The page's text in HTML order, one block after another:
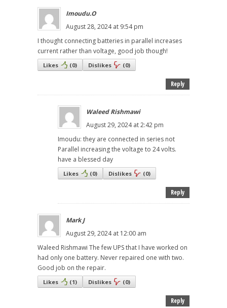
Imoudu.O
August 28, 2024 at 9:54 pm
I thought connecting batteries in parallel increases
current rather than voltage, good job though!
Likes (0) Dislikes (0)
Reply
Waleed Rishmawi
August 29, 2024 at 2:42 pm
Imoudu: they are connected in series not
Parallel increasing the voltage to 24 volts.
have a blessed day
Likes (0) Dislikes (0)
Reply
Mark J
August 29, 2024 at 12:00 am
Waleed Rishmawi The few UPS that I have worked on
had only one battery. Never repaired one with two.
Good job on the repair.
Likes (1) Dislikes (0)
Reply